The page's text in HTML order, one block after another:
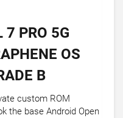
7 PRO 5G
OS
B
custom ROM
the base Android Open